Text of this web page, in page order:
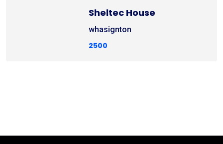
Sheltec House
whasignton
2500